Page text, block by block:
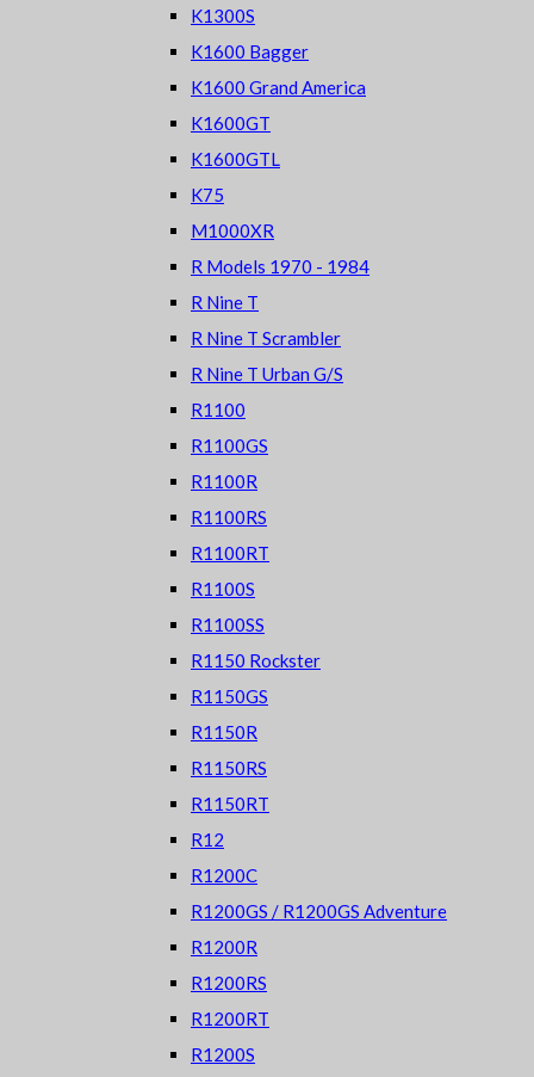
K1300S
K1600 Bagger
K1600 Grand America
K1600GT
K1600GTL
K75
M1000XR
R Models 1970 - 1984
R Nine T
R Nine T Scrambler
R Nine T Urban G/S
R1100
R1100GS
R1100R
R1100RS
R1100RT
R1100S
R1100SS
R1150 Rockster
R1150GS
R1150R
R1150RS
R1150RT
R12
R1200C
R1200GS / R1200GS Adventure
R1200R
R1200RS
R1200RT
R1200S